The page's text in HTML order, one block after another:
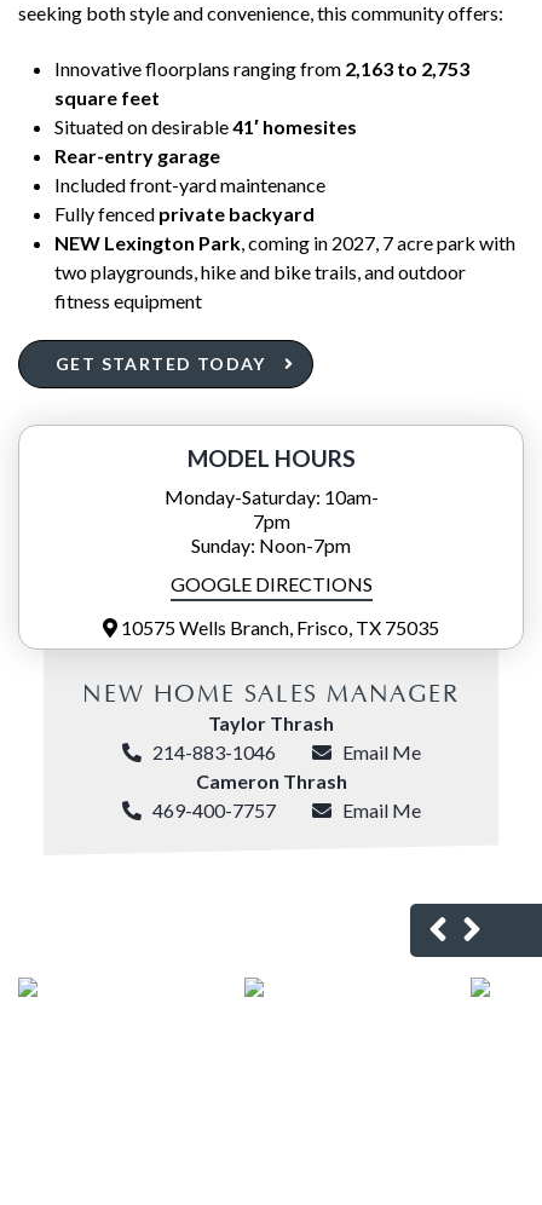
seeking both style and convenience, this community offers:
Innovative floorplans ranging from 2,163 to 2,753
square feet
Situated on desirable41′ homesites
Rear-entry garage
Included front-yard maintenance
Fully fenced private backyard
NEW Lexington Park, coming in 2027, 7 acre park with
two playgrounds, hike and bike trails, and outdoor
fitness equipment
GET STARTED TODAY
MODEL HOURS
Monday-Saturday: 10am-
7pm
Sunday: Noon-7pm
GOOGLE DIRECTIONS
10575 Wells Branch, Frisco, TX 75035
NEW HOME SALES MANAGER
Taylor Thrash
214-883-1046
Email Me
Cameron Thrash
469-400-7757
Email Me